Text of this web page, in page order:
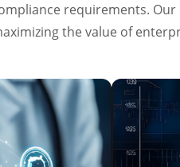
requirements.
the value of